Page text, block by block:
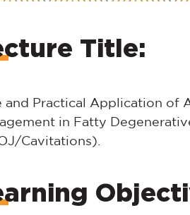
Title:
and Practical Application of
in Fatty
Cavitations).